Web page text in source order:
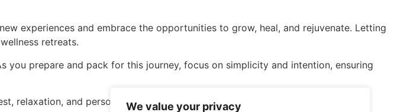
We value your privacy
experiences and embrace the opportunities to grow, heal, and rejuvenate. Letting
retreats.
you prepare and pack for this journey, focus on simplicity and intention, ensuring
relaxation, and personal renewal. Happy retreating!